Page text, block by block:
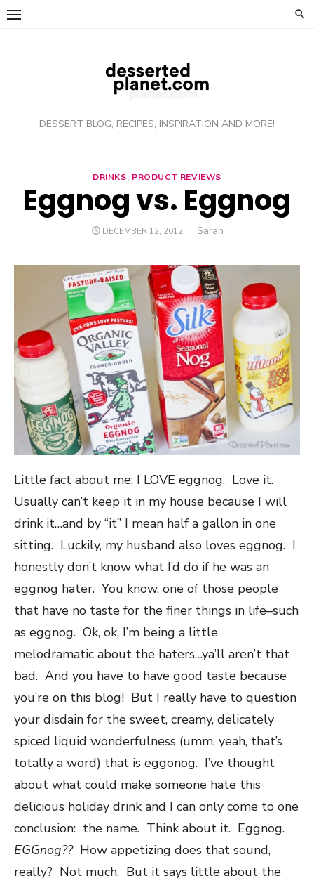
Skip
DESSERT BLOG, RECIPES, INSPIRATION AND MORE!
DRINKS, PRODUCT REVIEWS
Eggnog vs. Eggnog
POSTED
DECEMBER 12, 2012 Author
Sarah
Little fact about me: I LOVE eggnog. Love it.
Usually can’t keep it in my house because I will
drink it…and by “it” I mean half a gallon in one
sitting. Luckily, my husband also loves eggnog. I
honestly don’t know what I’d do if he was an
eggnog hater. You know, one of those people
that have no taste for the finer things in life–such
as eggnog. Ok, ok, I’m being a little
melodramatic about the haters…ya’ll aren’t that
bad. And you have to have good taste because
you’re on this blog! But I really have to question
your disdain for the sweet, creamy, delicately
spiced liquid wonderfulness (umm, yeah, that’s
totally a word) that is eggonog. I’ve thought
about what could make someone hate this
delicious holiday drink and I can only come to one
conclusion: the name. Think about it. Eggnog.
EGGnog??How appetizing does that sound,
really? Not much. But it says little about the